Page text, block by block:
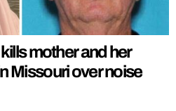
mother and her
Missouri over noise